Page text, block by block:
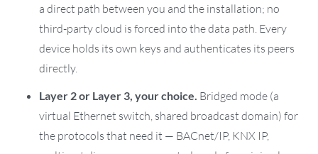
a direct path between you and the installation; no
third-party cloud is forced into the data path. Every
device holds its own keys and authenticates its peers
directly.
Layer 2 or Layer 3, your choice. Bridged mode (a
virtual Ethernet switch, shared broadcast domain) for
the protocols that need it — BACnet/IP, KNX IP,